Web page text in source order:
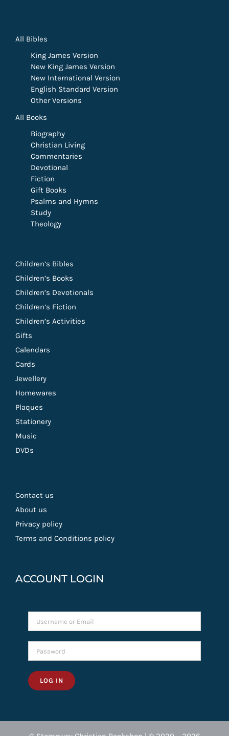
All Bibles
King James Version
New King James Version
New International Version
English Standard Version
Other Versions
All Books
Biography
Christian Living
Commentaries
Devotional
Fiction
Gift Books
Psalms and Hymns
Study
Theology
Children’s Bibles
Children’s Books
Children’s Devotionals
Children’s Fiction
Children’s Activities
Gifts
Calendars
Cards
Jewellery
Homewares
Plaques
Stationery
Music
DVDs
Contact us
About us
Privacy policy
Terms and Conditions policy
ACCOUNT LOGIN
LOG IN